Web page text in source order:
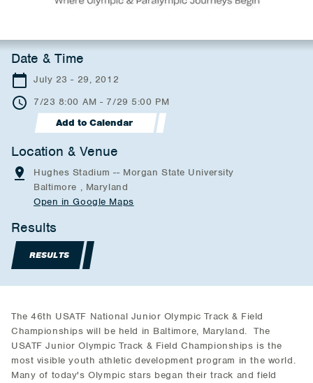
Date & Time
July 23 - 29, 2012
7/23 8:00 AM - 7/29 5:00 PM
Add to Calendar
Location & Venue
Hughes Stadium -- Morgan State University
Baltimore , Maryland
Open in Google Maps
Results
RESULTS
The 46th USATF National Junior Olympic Track & Field
Championships will be held in Baltimore, Maryland. The
USATF Junior Olympic Track & Field Championships is the
most visible youth athletic development program in the world.
Many of today's Olympic stars began their track and field